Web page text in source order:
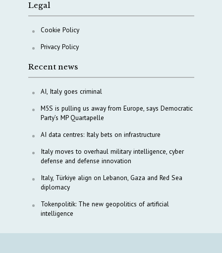
Legal
Cookie Policy
Privacy Policy
Recent news
AI, Italy goes criminal
M5S is pulling us away from Europe, says Democratic
Party’s MP Quartapelle
AI data centres: Italy bets on infrastructure
Italy moves to overhaul military intelligence, cyber
defense and defense innovation
Italy, Türkiye align on Lebanon, Gaza and Red Sea
diplomacy
Tokenpolitik: The new geopolitics of artificial
intelligence